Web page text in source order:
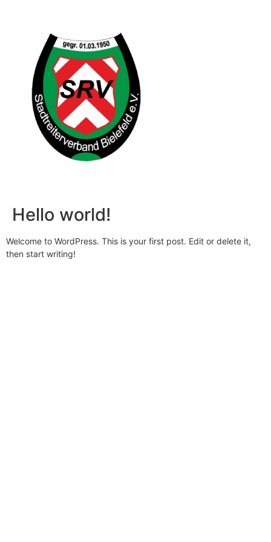
Hello world!
Welcome to WordPress. This is your first post. Edit or delete it,
then start writing!